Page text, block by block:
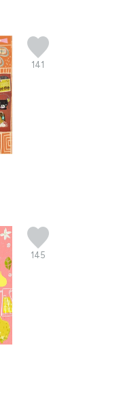
141
145